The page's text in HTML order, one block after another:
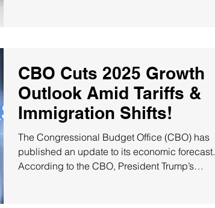
CBO Cuts 2025 Growth
Outlook Amid Tariffs &
Immigration Shifts!
The Congressional Budget Office (CBO) has
published an update to its economic forecast.
According to the CBO, President Trump’s